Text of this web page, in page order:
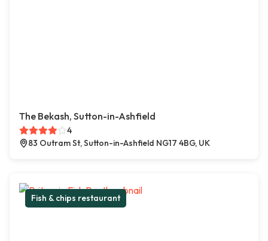
The Bekash, Sutton-in-Ashfield
4
83 Outram St, Sutton-in-Ashfield NG17 4BG, UK
Fish & chips restaurant